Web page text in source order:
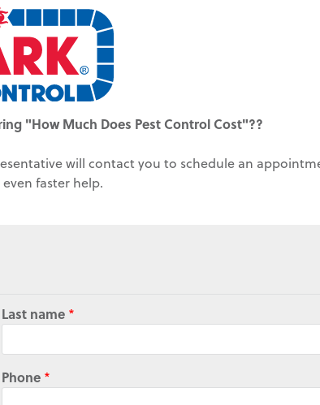
"How Much Does Pest Control Cost"??
will contact you to schedule an
faster help.
Last name *
Phone *